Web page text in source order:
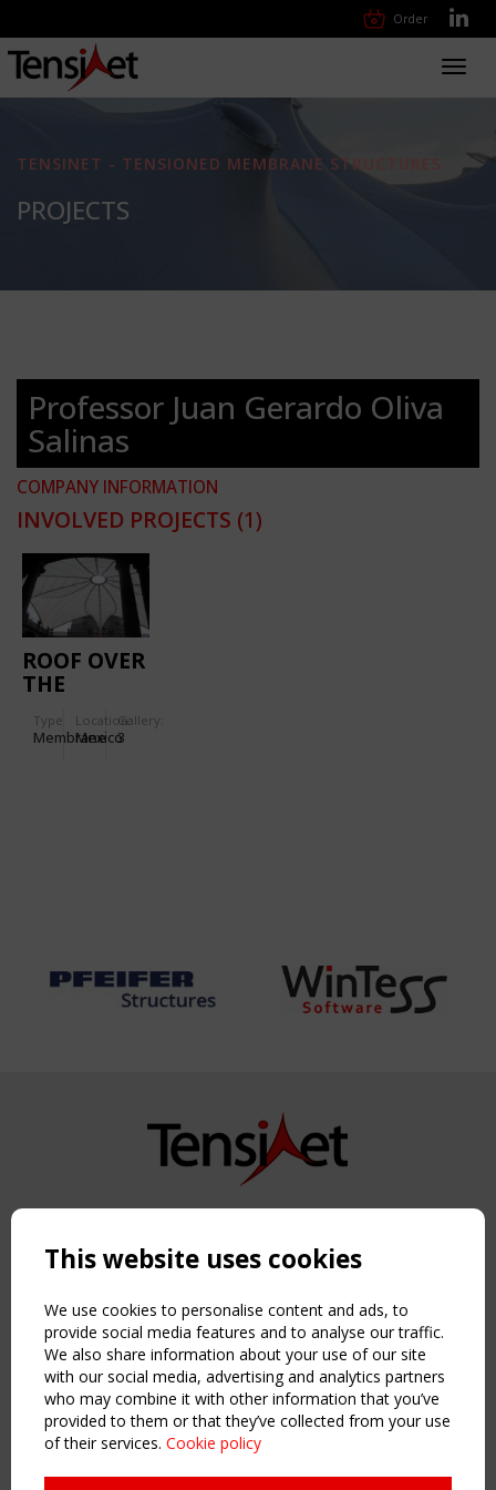
Order
TENSINET - TENSIONED MEMBRANE STRUCTURES
PROJECTS
Professor Juan Gerardo Oliva
Salinas
COMPANY INFORMATION
INVOLVED PROJECTS (1)
ROOF OVER
THE
OF THE
Type
Membrane
Location:
Mexico
Gallery:
3
Copyright TensiNet 2015-2026. All rights reserved.
NAVIGATION
Home
About
News & Events
Inspiring & knowledge
Publications & webinars
Working Groups
This website uses cookies
We use cookies to personalise content and ads, to
provide social media features and to analyse our traffic.
We also share information about your use of our site
with our social media, advertising and analytics partners
who may combine it with other information that you’ve
provided to them or that they’ve collected from your use
of their services. Cookie policy